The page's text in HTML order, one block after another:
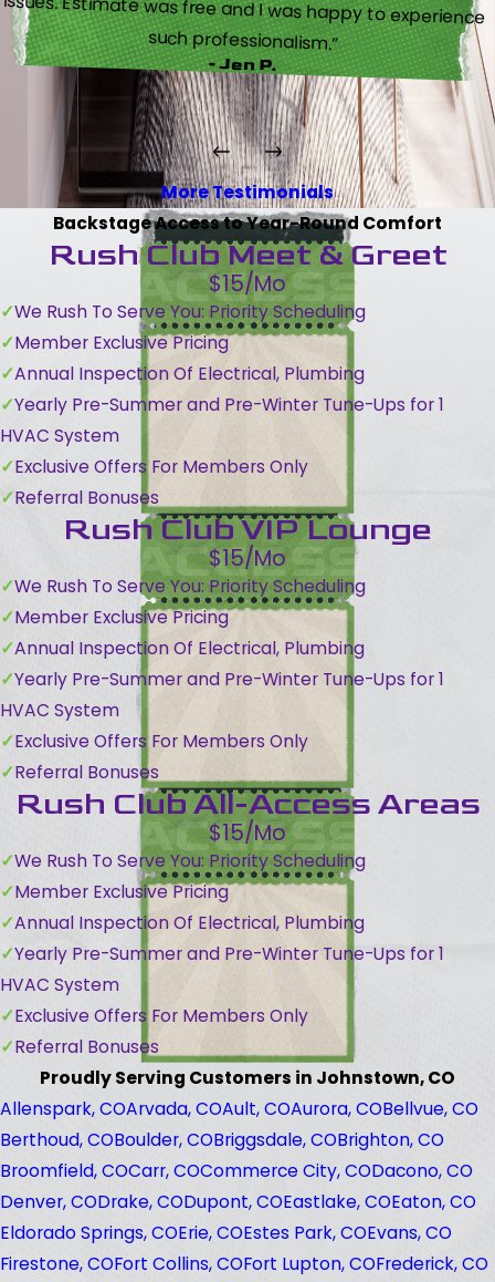
such professionalism.”
- Jen P.
More Testimonials
Backstage Access to Year-Round Comfort
Rush Club Meet & Greet
$15/Mo
We Rush To Serve You: Priority Scheduling
Member Exclusive Pricing
Annual Inspection Of Electrical, Plumbing
Yearly Pre-Summer and Pre-Winter Tune-Ups for 1
HVAC System
Exclusive Offers For Members Only
Referral Bonuses
Rush Club VIP Lounge
$15/Mo
We Rush To Serve You: Priority Scheduling
Member Exclusive Pricing
Annual Inspection Of Electrical, Plumbing
Yearly Pre-Summer and Pre-Winter Tune-Ups for 1
HVAC System
Exclusive Offers For Members Only
Referral Bonuses
Rush Club All-Access Areas
$15/Mo
We Rush To Serve You: Priority Scheduling
Member Exclusive Pricing
Annual Inspection Of Electrical, Plumbing
Yearly Pre-Summer and Pre-Winter Tune-Ups for 1
HVAC System
Exclusive Offers For Members Only
Referral Bonuses
Proudly Serving Customers in Johnstown, CO
Allenspark, COArvada, COAult, COAurora, COBellvue, CO
Berthoud, COBoulder, COBriggsdale, COBrighton, CO
Broomfield, COCarr, COCommerce City, CODacono, CO
Denver, CODrake, CODupont, COEastlake, COEaton, CO
Eldorado Springs, COErie, COEstes Park, COEvans, CO
Firestone, COFort Collins, COFort Lupton, COFrederick, CO